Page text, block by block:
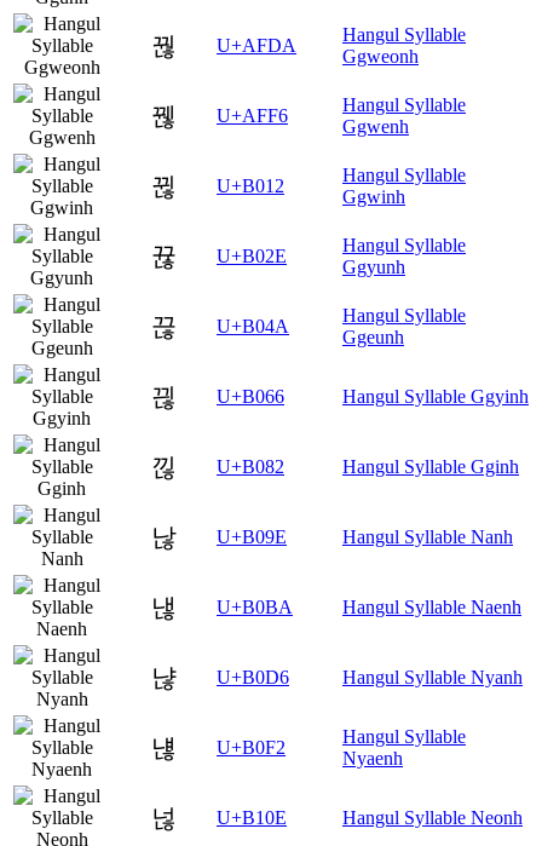
꿚 U+AFDA
Hangul Syllable
Ggweonh
꿶 U+AFF6
Hangul Syllable
Ggwenh
뀒 U+B012
Hangul Syllable
Ggwinh
뀮 U+B02E
Hangul Syllable
Ggyunh
끊 U+B04A
Hangul Syllable
Ggeunh
끦 U+B066 Hangul Syllable Ggyinh
낂 U+B082 Hangul Syllable Gginh
낞 U+B09E Hangul Syllable Nanh
낺 U+B0BA Hangul Syllable Naenh
냖 U+B0D6 Hangul Syllable Nyanh
냲 U+B0F2
Hangul Syllable
Nyaenh
넎 U+B10E Hangul Syllable Neonh